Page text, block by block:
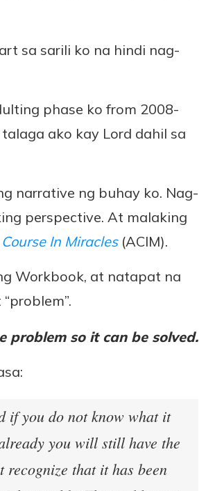
sa sarili ko na hindi nag-
phase ko from 2008-
ako kay Lord dahil sa
narrative ng buhay ko. Nag-
perspective. At malaking
In Miracles(ACIM).
Workbook, at natapat na
problem so it can be solved.
if you do not know what it
you will still have the
that it has been